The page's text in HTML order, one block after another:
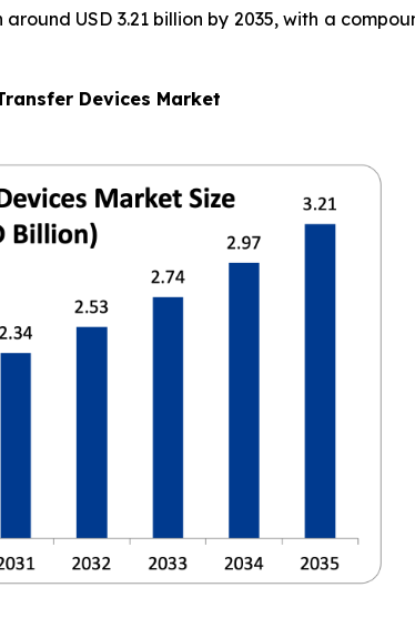
USD 3.21 billion by 2035, with a
Devices Market